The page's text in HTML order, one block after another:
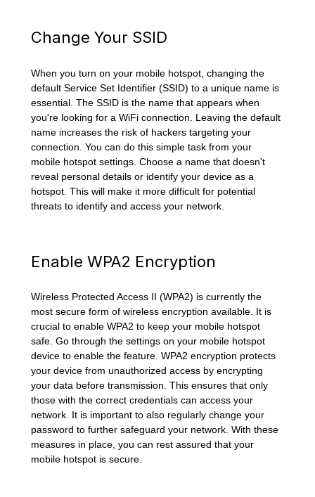
Change Your SSID
When you turn on your mobile hotspot, changing the
default Service Set Identifier (SSID) to a unique name is
essential. The SSID is the name that appears when
you're looking for a WiFi connection. Leaving the default
name increases the risk of hackers targeting your
connection. You can do this simple task from your
mobile hotspot settings. Choose a name that doesn't
reveal personal details or identify your device as a
hotspot. This will make it more difficult for potential
threats to identify and access your network.
Enable WPA2 Encryption
Wireless Protected Access II (WPA2) is currently the
most secure form of wireless encryption available. It is
crucial to enable WPA2 to keep your mobile hotspot
safe. Go through the settings on your mobile hotspot
device to enable the feature. WPA2 encryption protects
your device from unauthorized access by encrypting
your data before transmission. This ensures that only
those with the correct credentials can access your
network. It is important to also regularly change your
password to further safeguard your network. With these
measures in place, you can rest assured that your
mobile hotspot is secure.